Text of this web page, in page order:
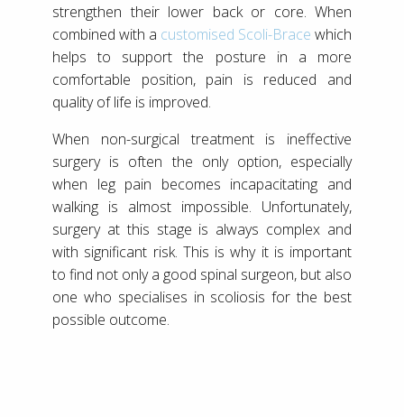
strengthen their lower back or core. When
combined with a customised Scoli-Brace which
helps to support the posture in a more
comfortable position, pain is reduced and
quality of life is improved.
When non-surgical treatment is ineffective
surgery is often the only option, especially
when leg pain becomes incapacitating and
walking is almost impossible. Unfortunately,
surgery at this stage is always complex and
with significant risk. This is why it is important
to find not only a good spinal surgeon, but also
one who specialises in scoliosis for the best
possible outcome.